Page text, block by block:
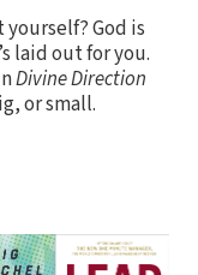
God is
laid out for you.
Divine Direction
or small.